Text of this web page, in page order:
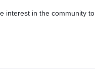
interest in the community to